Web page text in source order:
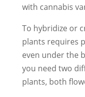
with cannabis
To hybridize or
plants requires
even under the
you need two
plants, both